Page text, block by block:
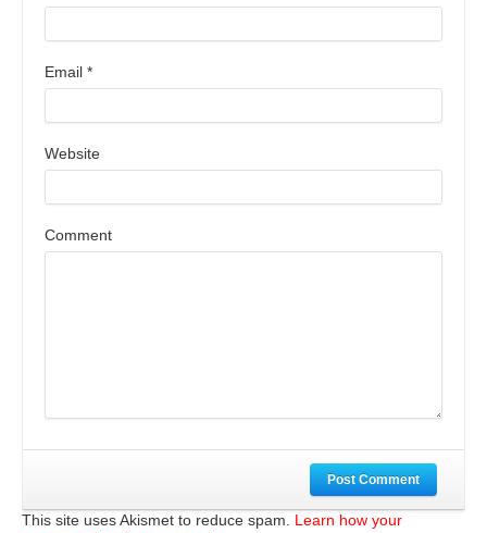
Email *
Website
Comment
Post Comment
This site uses Akismet to reduce spam. Learn how your